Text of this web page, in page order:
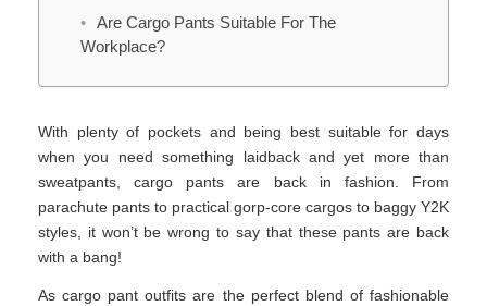
Are Cargo Pants Suitable For The
Workplace?
With plenty of pockets and being best suitable for days
when you need something laidback and yet more than
sweatpants, cargo pants are back in fashion. From
parachute pants to practical gorp-core cargos to baggy Y2K
styles, it won’t be wrong to say that these pants are back
with a bang!
As cargo pant outfits are the perfect blend of fashionable